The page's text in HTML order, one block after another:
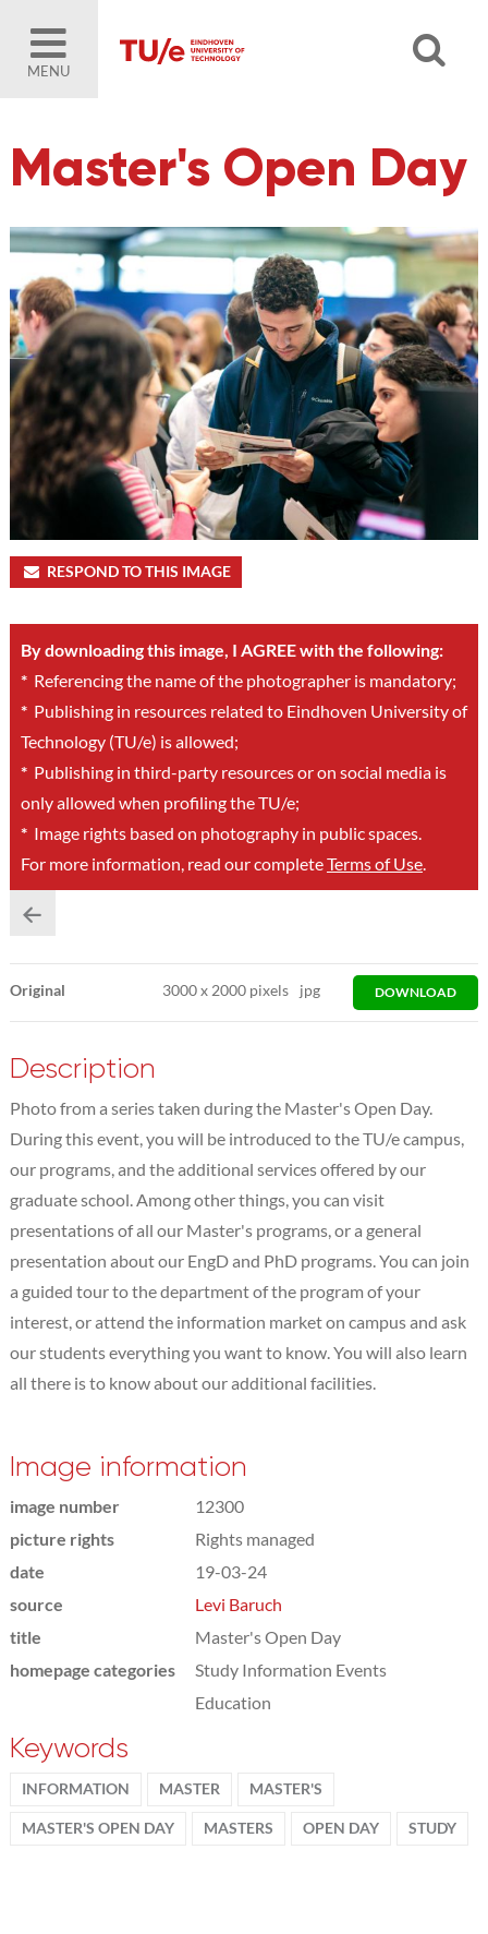
MENU
Master's Open Day
RESPOND TO THIS IMAGE
By downloading this image, I AGREE with the following:
*Referencing the name of the photographer is mandatory;
*Publishing in resources related to Eindhoven University of
Technology (TU/e) is allowed;
*Publishing in third-party resources or on social media is
only allowed when profiling the TU/e;
*Image rights based on photography in public spaces.
For more information, read our completeTerms of Use.
Original 3000x 2000 pixels jpg DOWNLOAD
Description
Photo from a series taken during the Master's Open Day.
During this event, you will be introduced to the TU/e campus,
our programs, and the additional services offered by our
graduate school. Among other things, you can visit
presentations of all our Master's programs, or a general
presentation about our EngD and PhD programs. You can join
a guided tour to the department of the program of your
interest, or attend the information market on campus and ask
our students everything you want to know. You will also learn
all there is to know about our additional facilities.
Image information
image number
12300
picture rights
Rights managed
date
19-03-24
source
Levi Baruch
title
Master's Open Day
homepage categories
Study Information Events
Education
Keywords
INFORMATION MASTER MASTER'S
MASTER'S OPEN DAY MASTERS OPEN DAY STUDY